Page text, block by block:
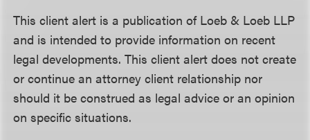
This client alert is a publication of Loeb & Loeb LLP
and is intended to provide information on recent
legal developments. This client alert does not create
or continue an attorney client relationship nor
should it be construed as legal advice or an opinion
on specific situations.